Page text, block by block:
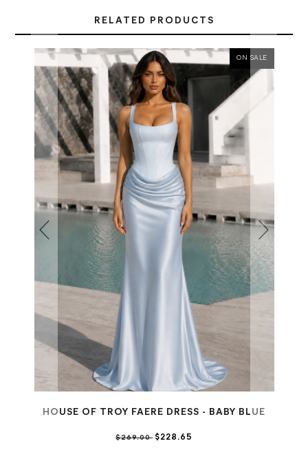
RELATED PRODUCTS
ON SALE
HOUSE OF TROY FAERE DRESS - BABY BLUE
$269.00$228.65